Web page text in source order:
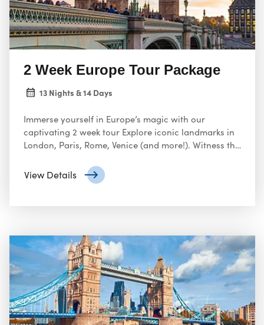
2 Week Europe Tour Package
13 Nights & 14 Days
Immerse yourself in Europe’s magic with our
captivating 2 week tour Explore iconic landmarks in
London, Paris, Rome, Venice (and more!). Witness the
Planning a two-week Europe tour sounds like an
incredible adventure!
View Details